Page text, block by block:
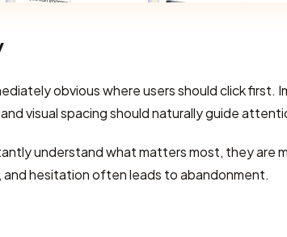
obvious where users should click first.
visual spacing should naturally guide
understand what matters most, they are
hesitation often leads to abandonment.